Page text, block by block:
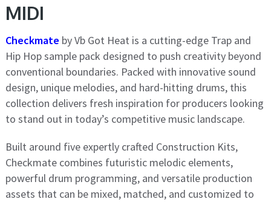
MIDI
Checkmate by Vb Got Heat is a cutting-edge Trap and
Hip Hop sample pack designed to push creativity beyond
conventional boundaries. Packed with innovative sound
design, unique melodies, and hard-hitting drums, this
collection delivers fresh inspiration for producers looking
to stand out in today’s competitive music landscape.
Built around five expertly crafted Construction Kits,
Checkmate combines futuristic melodic elements,
powerful drum programming, and versatile production
assets that can be mixed, matched, and customized to